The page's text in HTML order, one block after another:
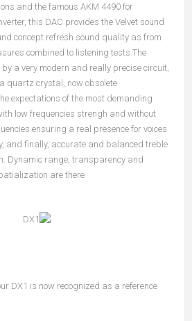
and the famous AKM 4490 for
this DAC provides the Velvet sound
concept refresh sound quality as from
combined to listening tests.The
a very modern and really precise circuit,
quartz crystal, now obsolete.
expectations of the most demanding
low frequencies strengh and without
ensuring a real presence for voices
and finally, accurate and balanced treble
Dynamic range, transparency and
are there !
DX1 is now recognized as a reference.